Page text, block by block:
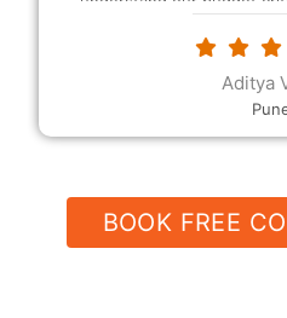
requested. The modular
decor, the rates and
helpfulness and
BOOK FREE